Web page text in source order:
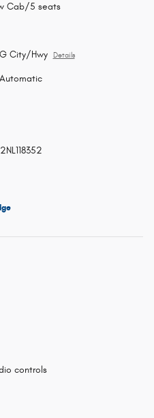
Cab/5 seats
City/Hwy Details
controls